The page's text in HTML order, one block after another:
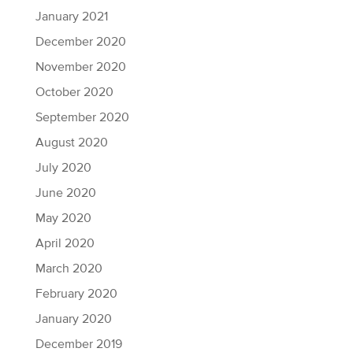
January 2021
December 2020
November 2020
October 2020
September 2020
August 2020
July 2020
June 2020
May 2020
April 2020
March 2020
February 2020
January 2020
December 2019